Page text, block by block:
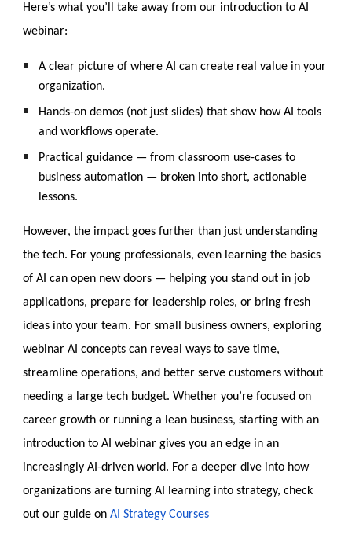
Here’s what you’ll take away from our introduction to AI
webinar:
A clear picture of where AI can create real value in your
organization.
Hands-on demos (not just slides) that show how AI tools
and workflows operate.
Practical guidance — from classroom use-cases to
business automation — broken into short, actionable
lessons.
However, the impact goes further than just understanding
the tech. For young professionals, even learning the basics
of AI can open new doors — helping you stand out in job
applications, prepare for leadership roles, or bring fresh
ideas into your team. For small business owners, exploring
webinar AI concepts can reveal ways to save time,
streamline operations, and better serve customers without
needing a large tech budget. Whether you’re focused on
career growth or running a lean business, starting with an
introduction to AI webinar gives you an edge in an
increasingly AI-driven world. For a deeperdive into how
organizations are turning AI learning into strategy, check
out our guide on AI Strategy Courses